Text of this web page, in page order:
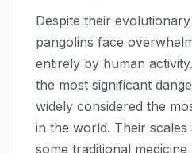
Despite their
pangolins face
entirely by human
the most significant
widely considered the
in the world. Their scales
some traditional